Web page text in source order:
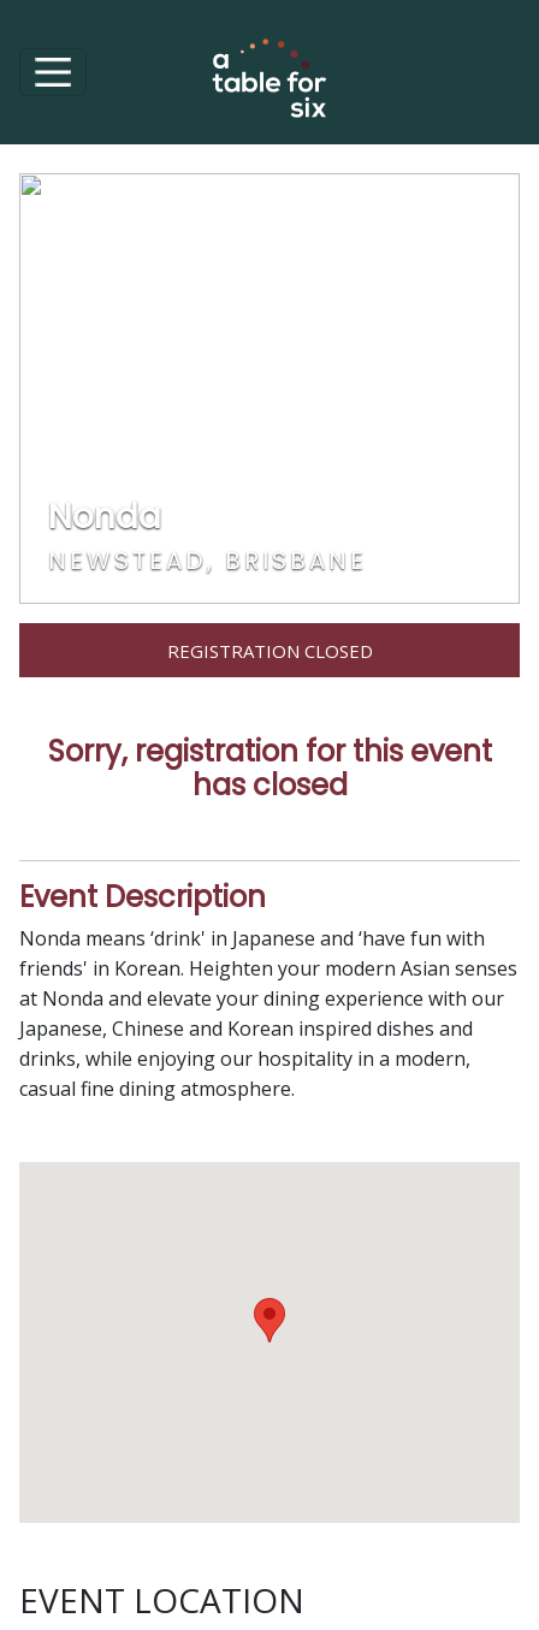
Nonda
NEWSTEAD, BRISBANE
REGISTRATION CLOSED
Sorry, registration for this event
has closed
Event Description
Nonda means ‘drink' in Japanese and ‘have fun with
friends' in Korean. Heighten your modern Asian senses
at Nonda and elevate your dining experience with our
Japanese, Chinese and Korean inspired dishes and
drinks, while enjoying our hospitality in a modern,
casual fine dining atmosphere.
EVENT LOCATION